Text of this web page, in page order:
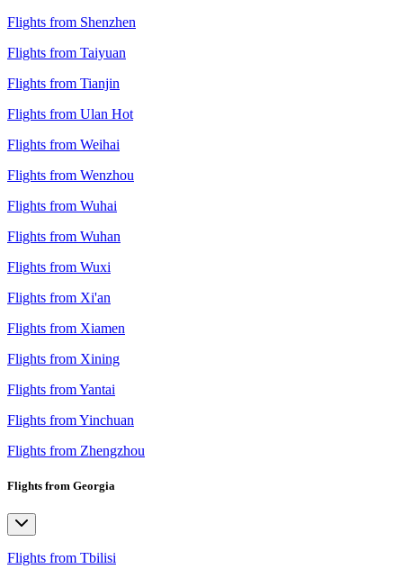
Flights from Shenzhen
Flights from Taiyuan
Flights from Tianjin
Flights from Ulan Hot
Flights from Weihai
Flights from Wenzhou
Flights from Wuhai
Flights from Wuhan
Flights from Wuxi
Flights from Xi'an
Flights from Xiamen
Flights from Xining
Flights from Yantai
Flights from Yinchuan
Flights from Zhengzhou
Flights from Georgia
Flights from Tbilisi